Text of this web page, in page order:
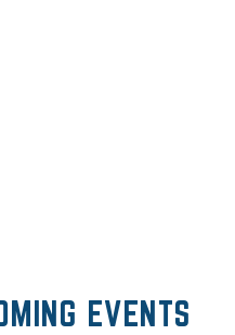
EVENTS